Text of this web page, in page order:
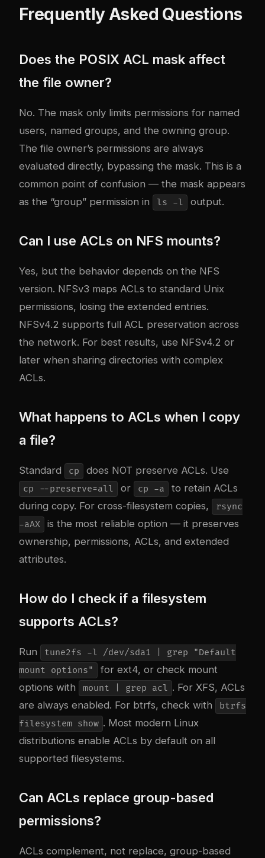
Frequently Asked Questions
Does the POSIX ACL mask affect
the file owner?
No. The mask only limits permissions for named
users, named groups, and the owning group.
The file owner’s permissions are always
evaluated directly, bypassing the mask. This is a
common point of confusion — the mask appears
as the “group” permission in
ls -l output.
Can I use ACLs on NFS mounts?
Yes, but the behavior depends on the NFS
version. NFSv3 maps ACLs to standard Unix
permissions, losing the extended entries.
NFSv4.2 supports full ACL preservation across
the network. For best results, use NFSv4.2 or
later when sharing directories with complex
ACLs.
What happens to ACLs when I copy
a file?
Standard cp does NOT preserve ACLs. Use
cp --preserve=all or cp -a
to retain ACLs
during copy. For cross-filesystem copies,
rsync
-aAX
is the most reliable option — it preserves
ownership, permissions, ACLs, and extended
attributes.
How do I check if a filesystem
supports ACLs?
Run
tune2fs -l /dev/sda1 | grep "Default
mount options"
for ext4, or check mount
options with
mount | grep acl . For XFS, ACLs
are always enabled. For btrfs, check with
btrfs
filesystem show . Most modern Linux
distributions enable ACLs by default on all
supported filesystems.
Can ACLs replace group-based
permissions?
ACLs complement, not replace, group-based